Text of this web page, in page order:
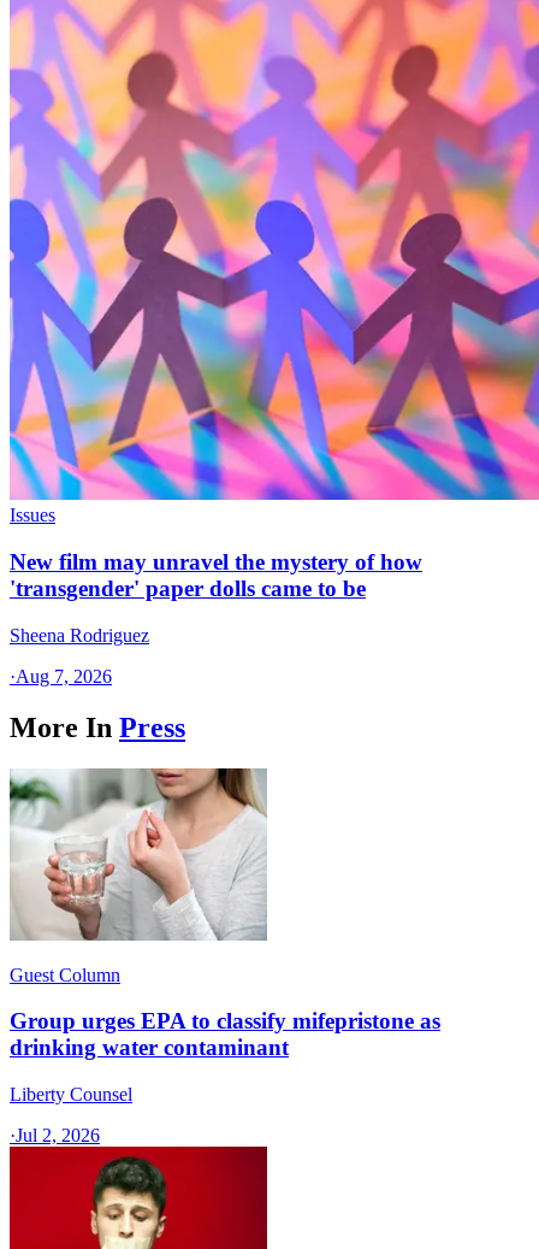
Issues
New film may unravel the mystery of how
'transgender' paper dolls came to be
Sheena Rodriguez
·Aug 7, 2026
More In Press
Guest Column
Group urges EPA to classify mifepristone as
drinking water contaminant
Liberty Counsel
·Jul 2, 2026